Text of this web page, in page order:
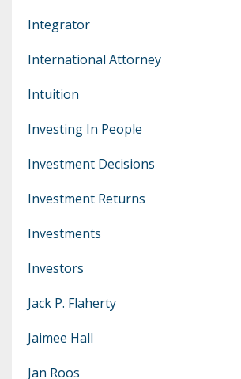
Integrator
International Attorney
Intuition
Investing In People
Investment Decisions
Investment Returns
Investments
Investors
Jack P. Flaherty
Jaimee Hall
Jan Roos